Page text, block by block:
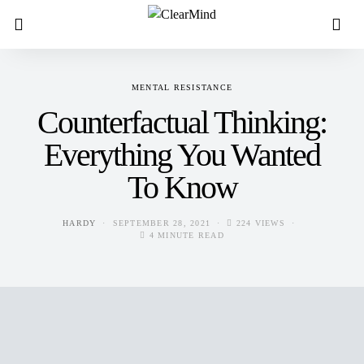
MENTAL RESISTANCE
Counterfactual Thinking:
Everything You Wanted
To Know
HARDY SEPTEMBER 28, 2021
224 VIEWS
4 MINUTE READ